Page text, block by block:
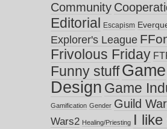
Community
Editorial Escapism
Explorer's League
Frivolous Friday
Funny stuff Game
Design Game
Gamification Gender Guild
Wars2 Healing/Priesting I like